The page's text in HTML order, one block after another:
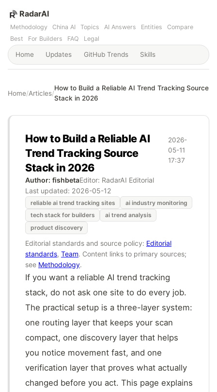
RadarAI
Methodology China AI Topics AI Answers Entities
Compare
Best
For Builders FAQ Legal
Home Updates GitHub Trends Skills
Home/Articles/
How to Build a Reliable AI Trend Tracking Source
Stack in 2026
How to Build a Reliable AI
Trend Tracking Source
Stack in 2026
2026-
05-11
17:37
Author: fishbetaEditor: RadarAI Editorial
Last updated: 2026-05-12
reliable ai trend tracking sites
ai industry monitoring
tech stack for builders
ai trend analysis
product discovery
Editorial standards and source policy: Editorial
standards, Team. Content links to primary sources;
see Methodology.
If you want a reliable AI trend tracking
stack, do not ask one site to do every job.
The practical setup is a three-layer system:
one routing layer that keeps your scan
compact, one discovery layer that helps
you notice movement fast, and one
verification layer that proves what actually
changed before you act. This page explains